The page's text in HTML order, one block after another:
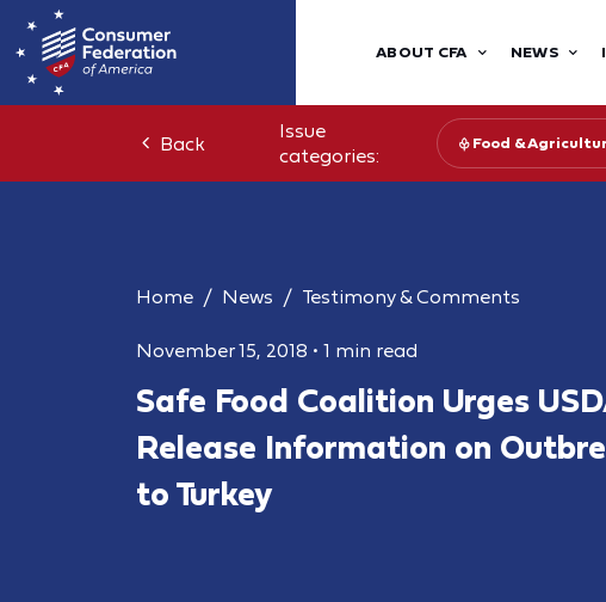
ABOUT CFA NEWS
Back
Issue
categories:
Food &
Home News Testimony & Comments
November 15, 2018 • 1 min read
Safe Food Coalition Urges
Release Information on
to Turkey